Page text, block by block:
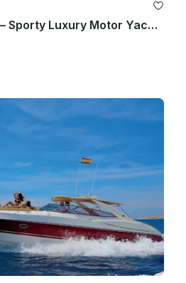
Sessa C44 in Ibiza — Sporty Luxury Motor Yacht for Up to 11 Guests